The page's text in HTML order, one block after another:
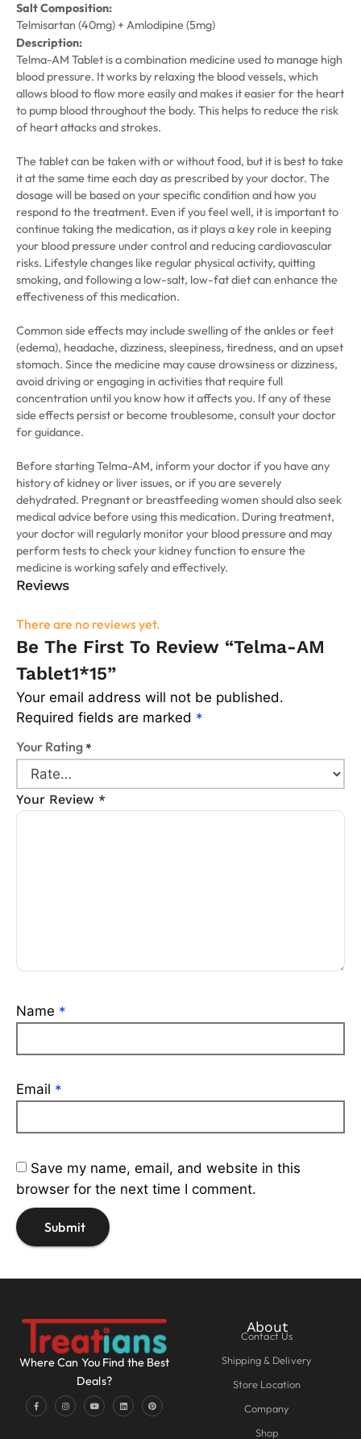
Salt Composition:
Telmisartan (40mg) + Amlodipine (5mg)
Description:
Telma-AM Tablet is a combination medicine used to manage high
blood pressure. It works by relaxing the blood vessels, which
allows blood to flow more easily and makes it easier for the heart
to pump blood throughout the body. This helps to reduce the risk
of heart attacks and strokes.
The tablet can be taken with or without food, but it is best to take
it at the same time each day as prescribed by your doctor. The
dosage will be based on your specific condition and how you
respond to the treatment. Even if you feel well, it is important to
continue taking the medication, as it plays a key role in keeping
your blood pressure under control and reducing cardiovascular
risks. Lifestyle changes like regular physical activity, quitting
smoking, and following a low-salt, low-fat diet can enhance the
effectiveness of this medication.
Common side effects may include swelling of the ankles or feet
(edema), headache, dizziness, sleepiness, tiredness, and an upset
stomach. Since the medicine may cause drowsiness or dizziness,
avoid driving or engaging in activities that require full
concentration until you know how it affects you. If any of these
side effects persist or become troublesome, consult your doctor
for guidance.
Before starting Telma-AM, inform your doctor if you have any
history of kidney or liver issues, or if you are severely
dehydrated. Pregnant or breastfeeding women should also seek
medical advice before using this medication. During treatment,
your doctor will regularly monitor your blood pressure and may
perform tests to check your kidney function to ensure the
medicine is working safely and effectively.
Reviews
There are no reviews yet.
Be The First To Review “Telma-AM
Tablet1*15”
Your email address will not be published.
Required fields are marked *
Your Rating*
Your Review *
Name *
Email *
Save my name, email, and website in this
browser for the next time I comment.
Where Can You Find the Best
Deals?
About
Contact Us
Shipping & Delivery
Store Location
Company
Shop